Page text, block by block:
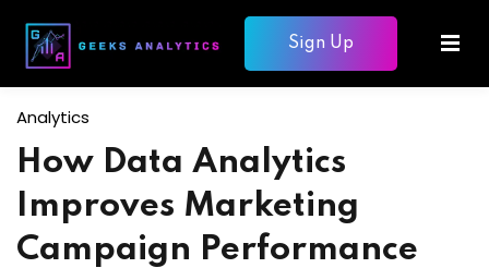
Sign Up
Analytics
How Data Analytics
Improves Marketing
Campaign Performance
Sign in Sign up
Don’t have an account?Sign up